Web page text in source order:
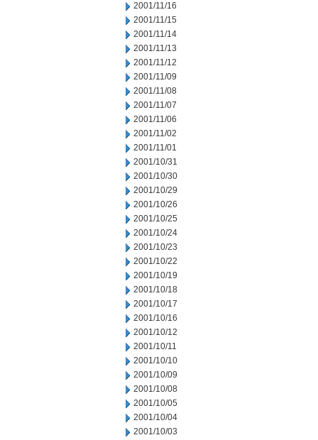
2001/11/16
2001/11/15
2001/11/14
2001/11/13
2001/11/12
2001/11/09
2001/11/08
2001/11/07
2001/11/06
2001/11/02
2001/11/01
2001/10/31
2001/10/30
2001/10/29
2001/10/26
2001/10/25
2001/10/24
2001/10/23
2001/10/22
2001/10/19
2001/10/18
2001/10/17
2001/10/16
2001/10/12
2001/10/11
2001/10/10
2001/10/09
2001/10/08
2001/10/05
2001/10/04
2001/10/03